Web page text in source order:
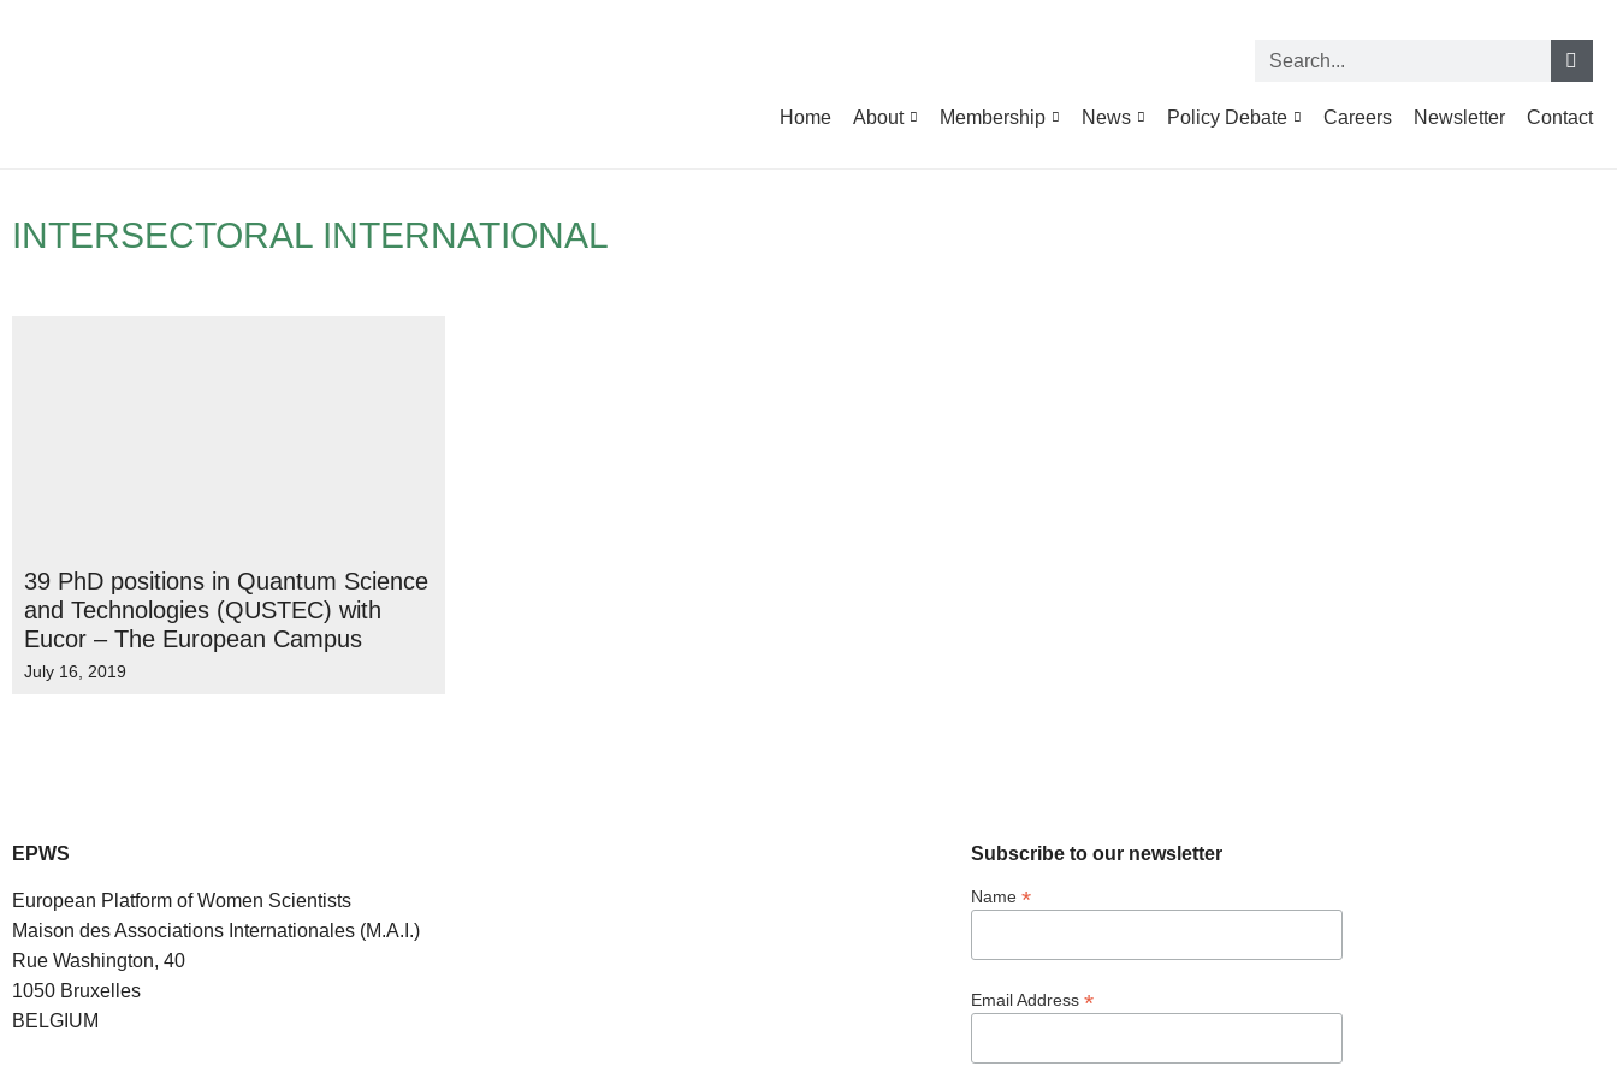
Home About Membership News Policy Debate Careers Newsletter Contact
INTERSECTORAL INTERNATIONAL
39 PhD positions in Quantum Science
and Technologies (QUSTEC) with
Eucor – The European Campus
July 16, 2019
EPWS
European Platform of Women Scientists
Maison des Associations Internationales (M.A.I.)
Rue Washington, 40
1050 Bruxelles
BELGIUM
Subscribe to our newsletter
Name *
Email Address *